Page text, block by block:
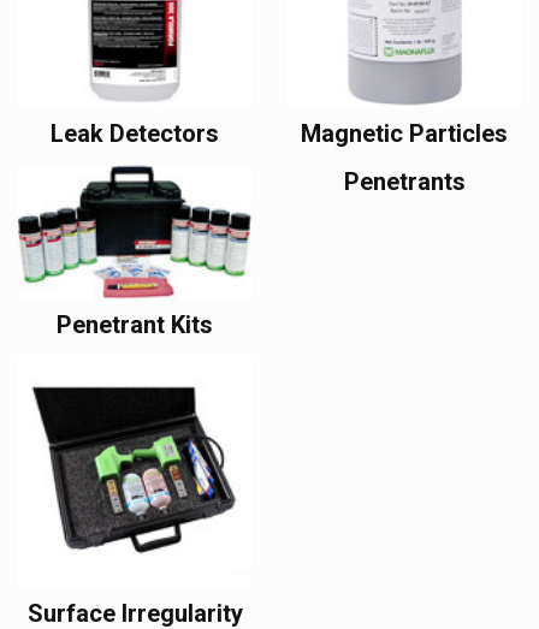
Leak Detectors Magnetic Particles
Penetrant Kits
Penetrants
Surface Irregularity